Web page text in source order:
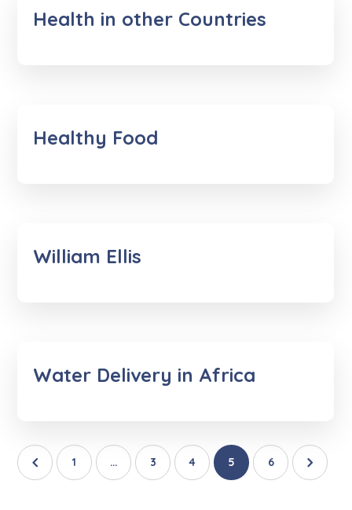
Health in other Countries
Healthy Food
William Ellis
Water Delivery in Africa
1 … 3 4 5 6